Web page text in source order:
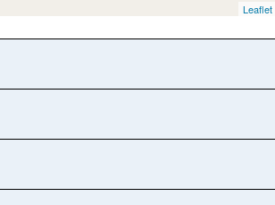
Leaflet